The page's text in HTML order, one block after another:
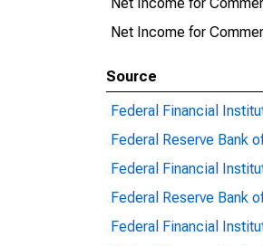
Net Income for
Source
Federal Financial
Federal Reserve Bank
Federal Financial
Federal Reserve Bank
Federal Financial